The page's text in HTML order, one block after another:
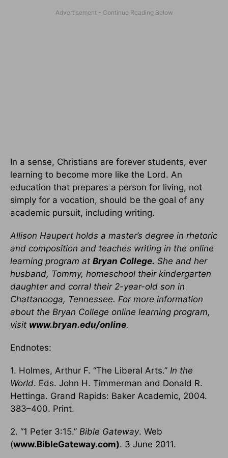
In a sense, Christians are forever students, ever
learning to become more like the Lord. An
education that prepares a person for living, not
simply for a vocation, should be the goal of any
academic pursuit, including writing.
Allison Haupert holds a master’s degree in rhetoric
and composition and teaches writing in the online
learning program at Bryan College. She and her
husband, Tommy, homeschool their kindergarten
daughter and corral their 2-year-old son in
Chattanooga, Tennessee. For more information
about the Bryan College online learning program,
visit www.bryan.edu/online.
Endnotes:
1. Holmes, Arthur F. “The Liberal Arts.” In the
World. Eds. John H. Timmerman and Donald R.
Hettinga. Grand Rapids: Baker Academic, 2004.
383–400. Print.
2. “1 Peter 3:15.” Bible Gateway. Web
(www.BibleGateway.com). 3 June 2011.